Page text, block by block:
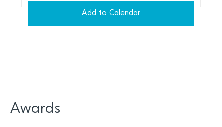
Add to Calendar
Awards